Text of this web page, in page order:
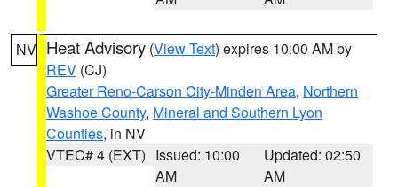
NV Heat Advisory (View Text) expires 10:00 AM by
REV (CJ)
Greater Reno-Carson City-Minden Area, Northern
Washoe County, Mineral and Southern Lyon
Counties, in NV
VTEC# 4 (EXT) Issued: 10:00
AM
Updated: 02:50
AM